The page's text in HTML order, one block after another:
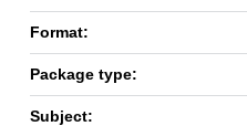
Format:
Package type:
Subject: